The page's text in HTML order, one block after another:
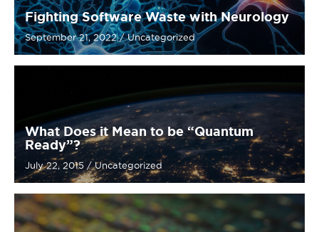
Fighting Software Waste with Neurology
September 21, 2022/Uncategorized
What Does it Mean to be “Quantum
Ready”?
July 22, 2015 /Uncategorized